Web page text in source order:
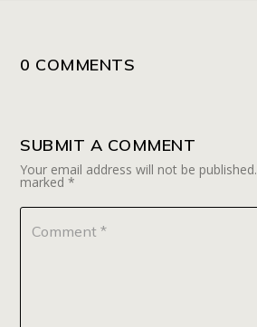
0 COMMENTS
SUBMIT A COMMENT
Your email address will not be published.
marked*